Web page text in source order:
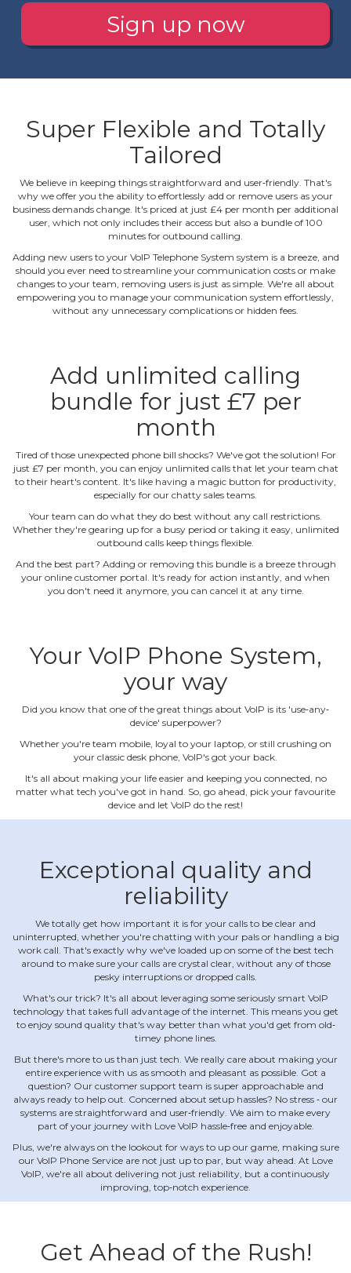
Sign up now
Super Flexible and Totally
Tailored
We believe in keeping things straightforward and user‐friendly. That's
why we offer you the ability to effortlessly add or remove users as your
business demands change. It's priced at just £4 per month per additional
user, which not only includes their access but also a bundle of 100
minutes for outbound calling.
Adding new users to your VoIP Telephone System system is a breeze, and
should you ever need to streamline your communication costs or make
changes to your team, removing users is just as simple. We're all about
empowering you to manage your communication system effortlessly,
without any unnecessary complications or hidden fees.
Add unlimited calling
bundle for just £7 per
month
Tired of those unexpected phone bill shocks? We've got the solution! For
just £7 per month, you can enjoy unlimited calls that let your team chat
to their heart's content. It's like having a magic button for productivity,
especially for our chatty sales teams.
Your team can do what they do best without any call restrictions.
Whether they're gearing up for a busy period or taking it easy, unlimited
outbound calls keep things flexible.
And the best part? Adding or removing this bundle is a breeze through
your online customer portal. It's ready for action instantly, and when
you don't need it anymore, you can cancel it at any time.
Your VoIP Phone System,
your way
Did you know that one of the great things about VoIP is its 'use‐any‐
device' superpower?
Whether you're team mobile, loyal to your laptop, or still crushing on
your classic desk phone, VoIP's got your back.
It's all about making your life easier and keeping you connected, no
matter what tech you've got in hand. So, go ahead, pick your favourite
device and let VoIP do the rest!
Exceptional quality and
reliability
We totally get how important it is for your calls to be clear and
uninterrupted, whether you're chatting with your pals or handling a big
work call. That's exactly why we've loaded up on some of the best tech
around to make sure your calls are crystal clear, without any of those
pesky interruptions or dropped calls.
What's our trick? It's all about leveraging some seriously smart VoIP
technology that takes full advantage of the internet. This means you get
to enjoy sound quality that's way better than what you'd get from old‐
timey phone lines.
But there's more to us than just tech. We really care about making your
entire experience with us as smooth and pleasant as possible. Got a
question? Our customer support team is super approachable and
always ready to help out. Concerned about setup hassles? No stress ‐ our
systems are straightforward and user‐friendly. We aim to make every
part of your journey with Love VoIP hassle‐free and enjoyable.
Plus, we're always on the lookout for ways to up our game, making sure
our VoIP Phone Service are not just up to par, but way ahead. At Love
VoIP, we're all about delivering not just reliability, but a continuously
improving, top‐notch experience.
Get Ahead of the Rush!